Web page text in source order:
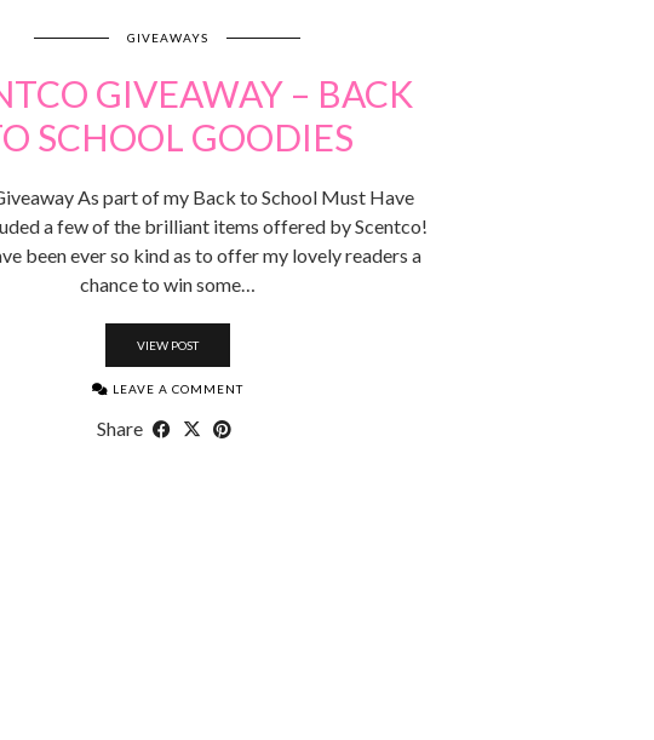
GIVEAWAYS
GIVEAWAY – BACK
SCHOOL GOODIES
As part of my Back to School Must Have
a few of the brilliant items offered by Scentco!
been ever so kind as to offer my lovely readers a
chance to win some…
VIEW POST
LEAVE A COMMENT
Share